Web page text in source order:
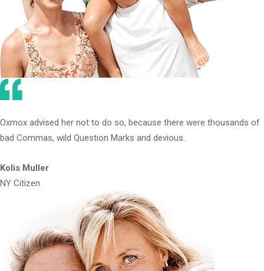
Oxmox advised her not to do so, because there were thousands of
bad Commas, wild Question Marks and devious.
Kolis Muller
NY Citizen